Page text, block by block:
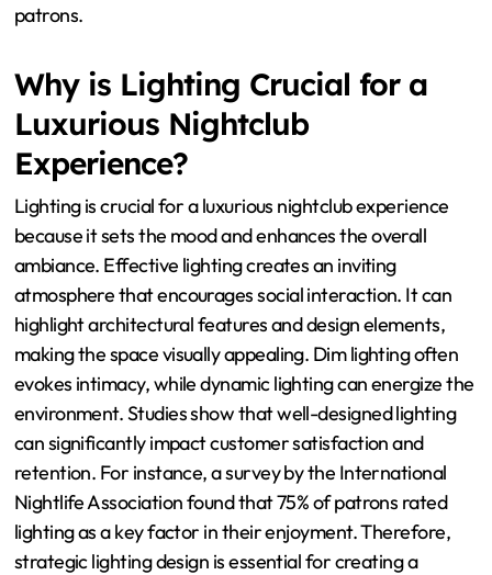
patrons.
Why is Lighting Crucial for a
Luxurious Nightclub
Experience?
Lighting is crucial for a luxurious nightclub experience
because it sets the mood and enhances the overall
ambiance. Effective lighting creates an inviting
atmosphere that encourages social interaction. It can
highlight architectural features and design elements,
making the space visually appealing. Dim lighting often
evokes intimacy, while dynamic lighting can energize the
environment. Studies show that well-designed lighting
can significantly impact customer satisfaction and
retention. For instance, a survey by the International
Nightlife Association found that 75% of patrons rated
lighting as a key factor in their enjoyment. Therefore,
strategic lighting design is essential for creating a